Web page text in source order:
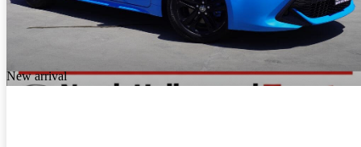
New arrival